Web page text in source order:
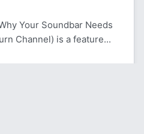
Your Soundbar Needs
Channel) is a feature...